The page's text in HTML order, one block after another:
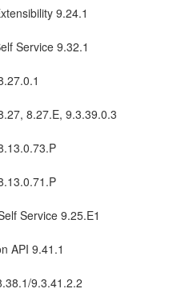
9.24.1
Service 9.32.1
8.27.E, 9.3.39.0.3
Service 9.25.E1
API 9.41.1
9.3.41.2.2